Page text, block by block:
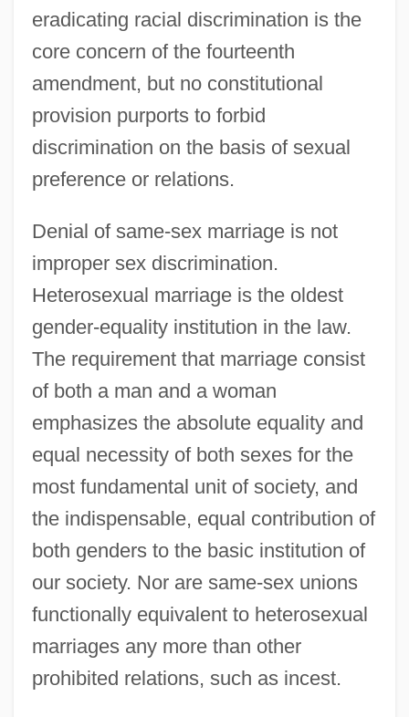
eradicating racial discrimination is the
core concern of the fourteenth
amendment, but no constitutional
provision purports to forbid
discrimination on the basis of sexual
preference or relations.
Denial of same-sex marriage is not
improper sex discrimination.
Heterosexual marriage is the oldest
gender-equality institution in the law.
The requirement that marriage consist
of both a man and a woman
emphasizes the absolute equality and
equal necessity of both sexes for the
most fundamental unit of society, and
the indispensable, equal contribution of
both genders to the basic institution of
our society. Nor are same-sex unions
functionally equivalent to heterosexual
marriages any more than other
prohibited relations, such as incest.